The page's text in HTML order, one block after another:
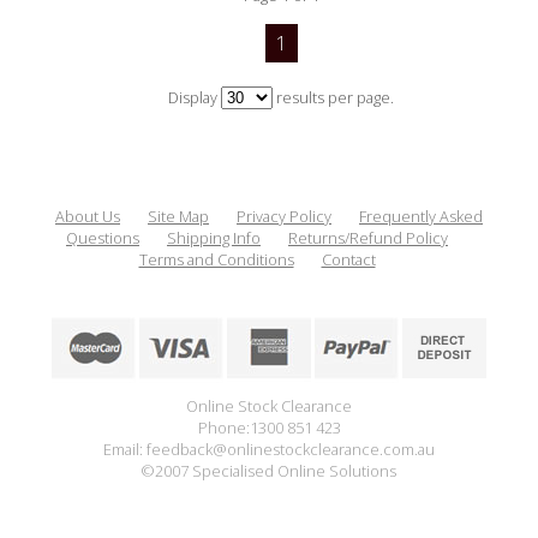
1
Display results per page.
About Us Site Map Privacy Policy
Frequently Asked
Questions
Shipping Info
Returns/Refund Policy
Terms and Conditions
Contact
Online Stock Clearance
Phone:1300 851 423
Email: feedback@onlinestockclearance.com.au
©2007 Specialised Online Solutions